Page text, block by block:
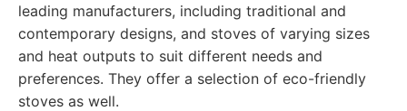
leading manufacturers, including traditional and
contemporary designs, and stoves of varying sizes
and heat outputs to suit different needs and
preferences. They offer a selection of eco-friendly
stoves as well.